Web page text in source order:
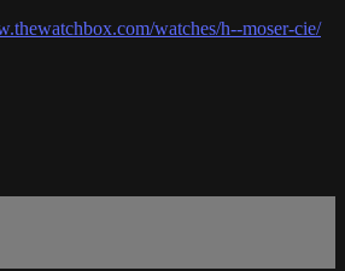
watches/h--moser-cie/